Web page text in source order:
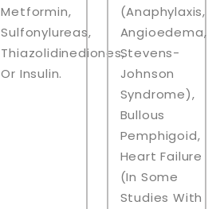
Metformin,
Sulfonylureas,
Thiazolidinediones,
Or Insulin.
(anaphylaxis,
Angioedema,
Stevens-
Johnson
Syndrome),
Bullous
Pemphigoid,
Heart Failure
(in Some
Studies With